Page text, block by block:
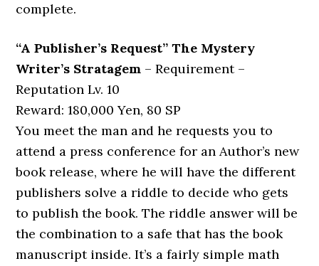
complete.
“A Publisher’s Request” The Mystery
Writer’s Stratagem – Requirement –
Reputation Lv. 10
Reward: 180,000 Yen, 80 SP
You meet the man and he requests you to
attend a press conference for an Author’s new
book release, where he will have the different
publishers solve a riddle to decide who gets
to publish the book. The riddle answer will be
the combination to a safe that has the book
manuscript inside. It’s a fairly simple math